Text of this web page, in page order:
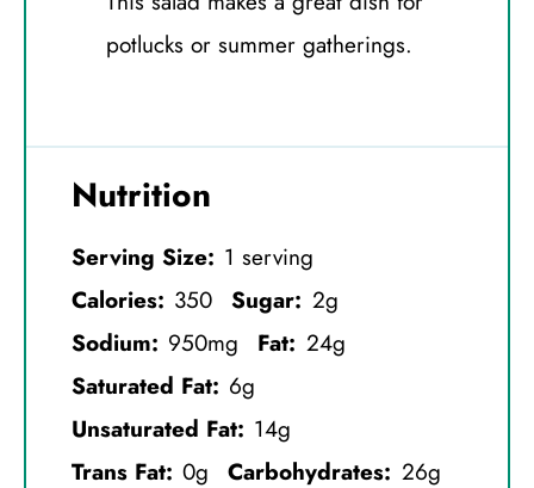
potlucks or summer gatherings.
Nutrition
Serving Size: 1 serving
Calories: 350 Sugar: 2g
Sodium: 950mg Fat: 24g
Saturated Fat: 6g
Unsaturated Fat: 14g
Trans Fat: 0g Carbohydrates: 26g